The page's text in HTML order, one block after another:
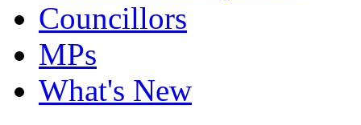
Councillors
MPs
What's New